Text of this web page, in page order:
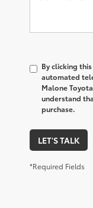
By clicking
automated
Malone
understand
purchase.
LET'S TALK
*Required Fields